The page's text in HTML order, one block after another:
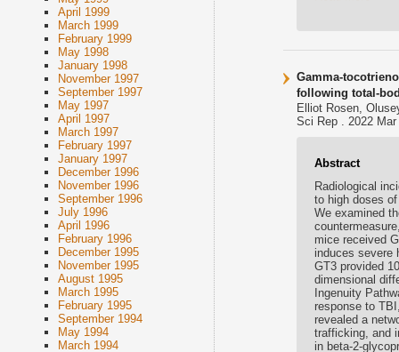
April 1999
March 1999
February 1999
May 1998
January 1998
November 1997
September 1997
May 1997
April 1997
March 1997
February 1997
January 1997
December 1996
November 1996
September 1996
July 1996
April 1996
February 1996
December 1995
November 1995
August 1995
March 1995
February 1995
September 1994
May 1994
March 1994
Gamma-
following total-
Elliot Rosen,
Sci Rep . 2022
Abstract
Radiological
to high doses
We examined
mice received
induces severe
GT3 provided
dimensional
Ingenuity
response to
revealed a
trafficking, and
in beta-2-